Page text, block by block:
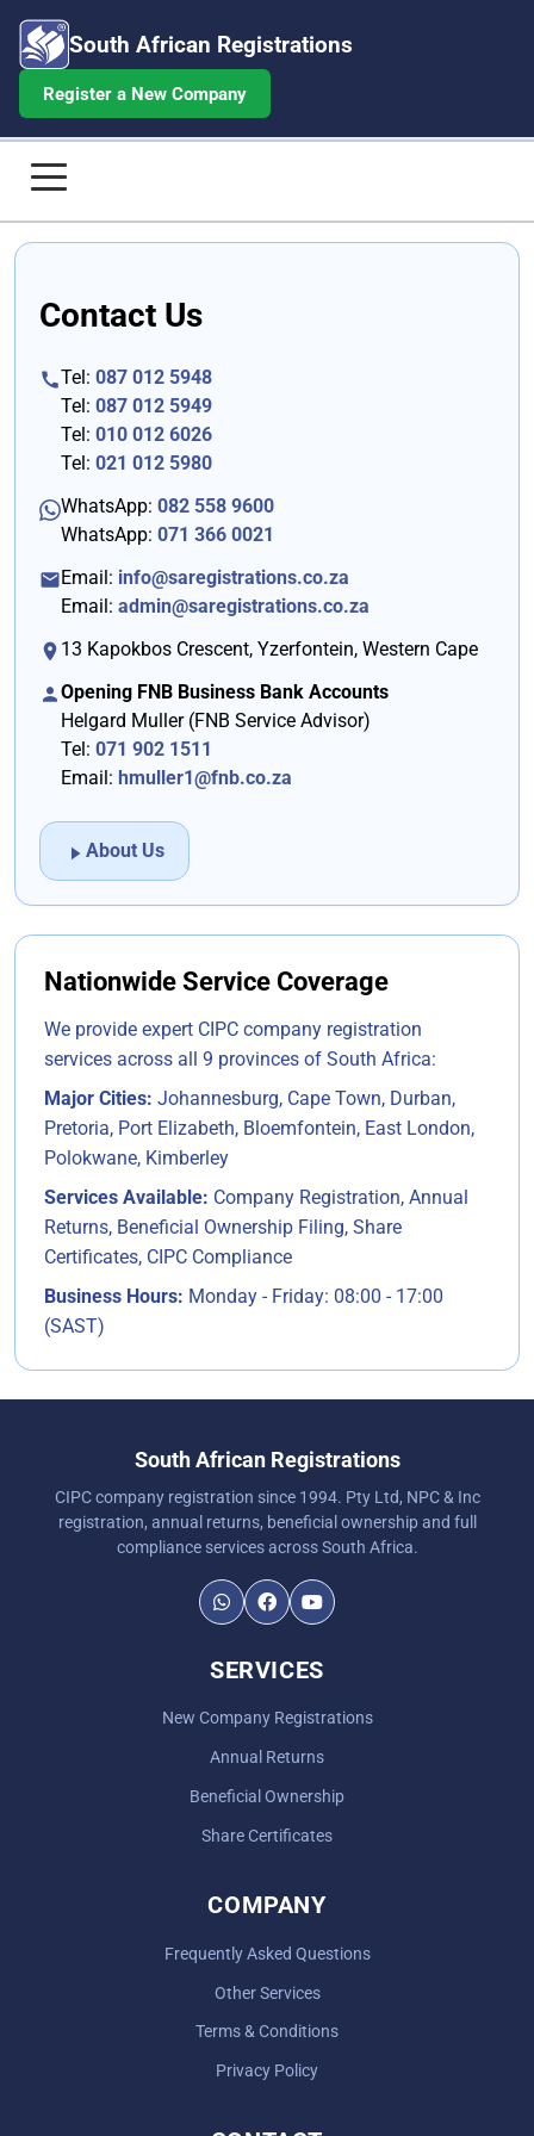
South African Registrations
Register a New Company
Contact South African
Company Registrations
Annual Returns
Beneficial Ownership
FAQ's
Other Services
Tax Calculator
Contact Us
Contact Us
Tel:087 012 5948
Tel:087 012 5949
Tel:010 012 6026
Tel:021 012 5980
WhatsApp:082 558 9600
WhatsApp:071 366 0021
Email: info@saregistrations.co.za
Email:admin@saregistrations.co.za
13 Kapokbos Crescent,Yzerfontein,Western Cape
Opening FNB Business Bank Accounts
Helgard Muller (FNB Service Advisor)
Tel:071 902 1511
Email: hmuller1@fnb.co.za
About Us
Nationwide Service Coverage
We provide expert CIPC company registration
services across all 9 provinces of South Africa:
Major Cities: Johannesburg, Cape Town, Durban,
Pretoria, Port Elizabeth, Bloemfontein, East London,
Polokwane, Kimberley
Services Available: Company Registration, Annual
Returns, Beneficial Ownership Filing, Share
Certificates, CIPC Compliance
Business Hours: Monday - Friday: 08:00 - 17:00
(SAST)
South African Registrations
CIPC company registration since 1994. Pty Ltd, NPC & Inc
registration, annual returns, beneficial ownership and full
compliance services across South Africa.
SERVICES
New Company Registrations
Annual Returns
Beneficial Ownership
Share Certificates
COMPANY
Frequently Asked Questions
Other Services
Terms & Conditions
Privacy Policy